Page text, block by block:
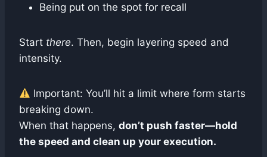
Being put on the spot for recall
Start there. Then, begin layering speed and
intensity.
Important: You’ll hit a limit where form starts
breaking down.
When that happens, don’t push faster—hold
the speed and clean up your execution.